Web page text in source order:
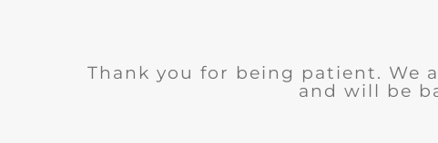
Thank you for being patient. We
and will be